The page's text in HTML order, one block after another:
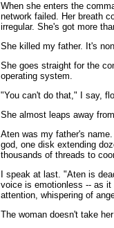
When she enters the
network failed. Her breath
irregular. She's got more
She killed my father. It's
She goes straight for the
operating system.
"You can't do that," I say,
She almost leaps away
Aten was my father's
god, one disk extending
thousands of threads to
I speak at last. "Aten is
voice is emotionless -- as
attention, whispering of
The woman doesn't take